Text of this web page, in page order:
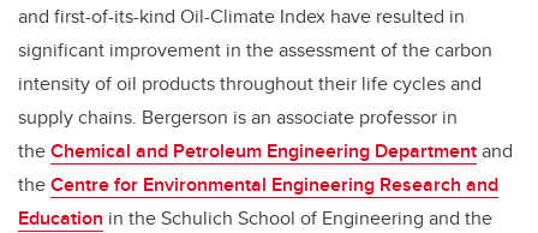
and first-of-its-kind Oil-Climate Index have resulted in
significant improvement in the assessment of the carbon
intensity of oil products throughout their life cycles and
supply chains. Bergerson is an associate professor in
theChemical and Petroleum Engineering Departmentand
theCentre for Environmental Engineering Research and
Education in the Schulich School of Engineering and the